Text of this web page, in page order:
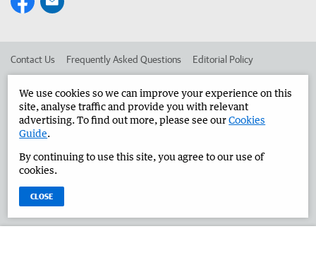
Contact Us Frequently Asked Questions Editorial Policy
Advertise in the Great Southern Herald Corporate
West Australian Newspapers Limited 2026 Privacy Policy
We use cookies so we can improve your experience on this
site, analyse traffic and provide you with relevant
advertising. To find out more, please see ourCookies
Guide.
By continuing to use this site, you agree to our use of
cookies.
CLOSE